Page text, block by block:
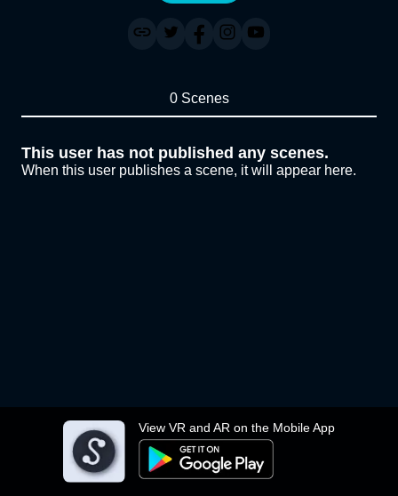
View VR and AR on the Mobile App
0 Scenes
This user has not published any scenes.
When this user publishes a scene, it will appear here.